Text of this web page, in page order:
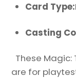
Card Type:
Casting
These Magic:
are for